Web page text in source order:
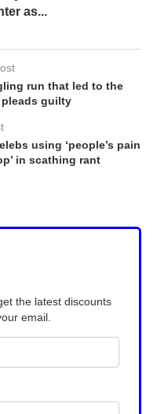
as...
run that led to the
guilty
using ‘people’s pain
in scathing rant
the latest discounts
email.